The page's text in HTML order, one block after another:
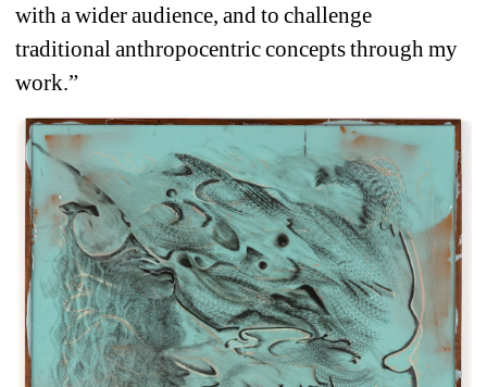
with a wider audience, and to challenge
traditional anthropocentric concepts through my
work.”